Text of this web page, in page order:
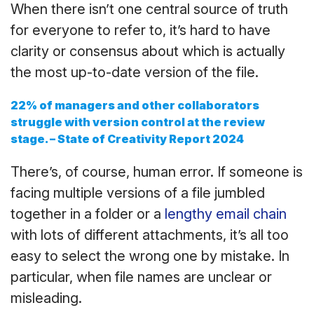
When there isn’t one central source of truth
for everyone to refer to, it’s hard to have
clarity or consensus about which is actually
the most up-to-date version of the file.
22% of managers and other collaborators
struggle with version control at the review
stage.– State of Creativity Report 2024
There’s, of course, human error. If someone is
facing multiple versions of a file jumbled
together in a folder or a lengthy email chain
with lots of different attachments, it’s all too
easy to select the wrong one by mistake. In
particular, when file names are unclear or
misleading.